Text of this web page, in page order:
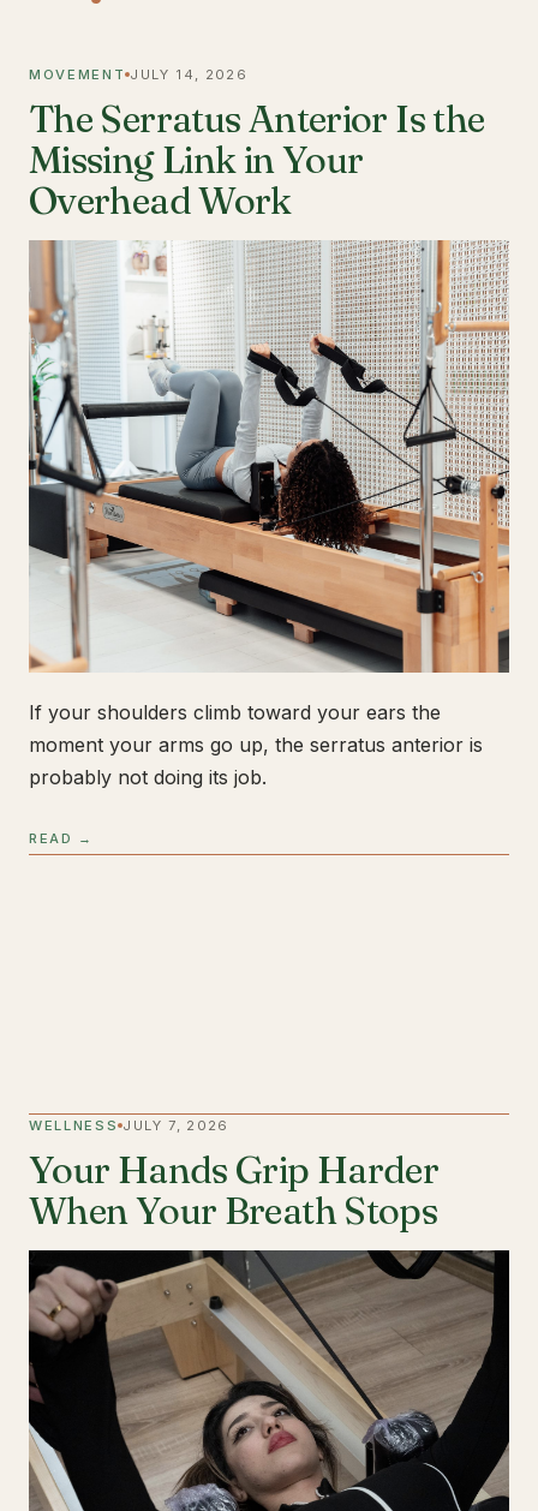
MOVEMENT JULY 14, 2026
The Serratus Anterior Is the
Missing Link in Your
Overhead Work
If your shoulders climb toward your ears the
moment your arms go up, the serratus anterior is
probably not doing its job.
READ →
WELLNESS JULY 7, 2026
Your Hands Grip Harder
When Your Breath Stops